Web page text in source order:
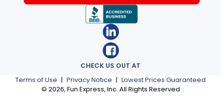
Terms of Use | Privacy Notice | Lowest Prices Guaranteed
© 2026, Fun Express, Inc. All Rights Reserved
CHECK US OUT AT